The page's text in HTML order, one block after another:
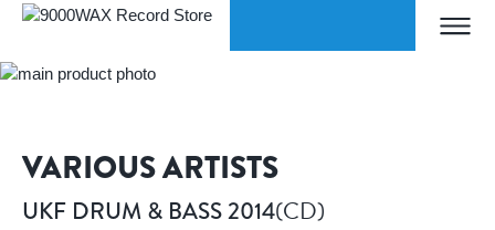
SHIPPING
Skip to Content
VARIOUS ARTISTS
UKF DRUM & BASS 2014(CD)